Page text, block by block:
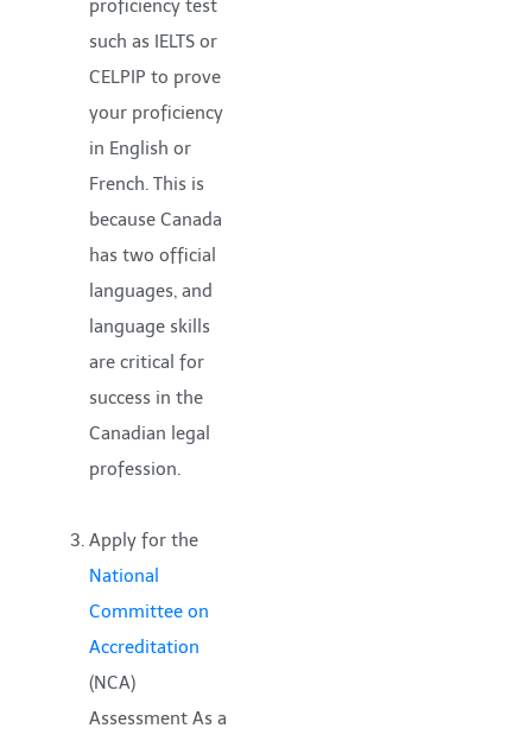
proficiency test
such as IELTS or
CELPIP to prove
your proficiency
in English or
French. This is
because Canada
has two official
languages, and
language skills
are critical for
success in the
Canadian legal
profession.
Apply for the
National
Committee on
Accreditation
(NCA)
Assessment As a